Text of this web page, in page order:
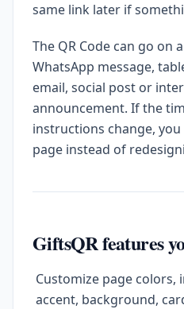
same link later if
The QR Code can go on
WhatsApp message,
email, social post or
announcement. If the
instructions change,
page instead of
GiftsQR features
Customize page colors,
accent, background,